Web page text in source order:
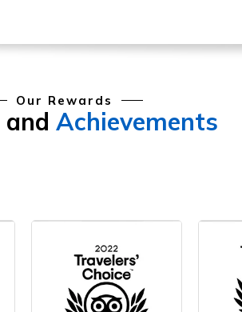
Our Rewards
andAchievements